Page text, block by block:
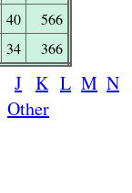
40
566
34 366
J K L M N
Other